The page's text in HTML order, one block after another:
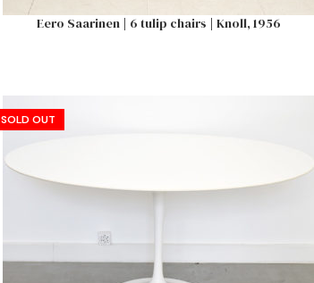
Eero Saarinen | 6 tulip chairs | Knoll, 1956
SOLD OUT